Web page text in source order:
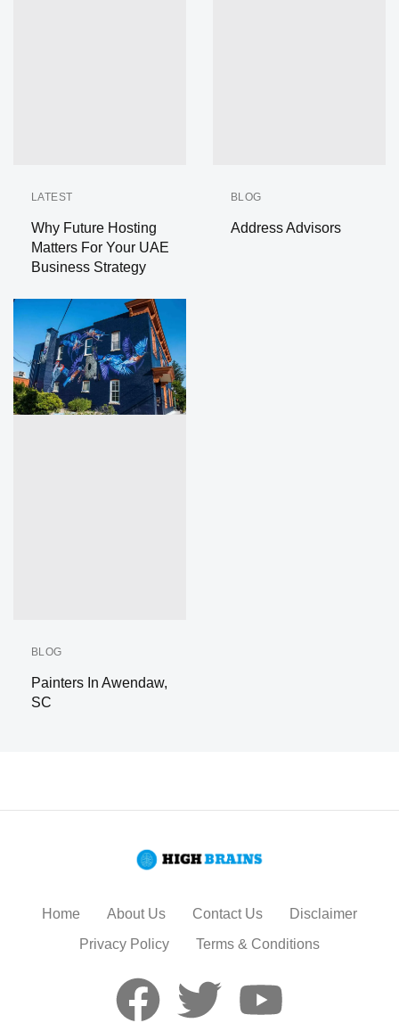
LATEST
Why Future Hosting
Matters For Your UAE
Business Strategy
BLOG
Address Advisors
BLOG
Painters In Awendaw,
SC
Home About Us Contact Us
Disclaimer
Privacy Policy
Terms & Conditions